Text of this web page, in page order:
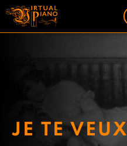
Skip
content
JE TE VEUX